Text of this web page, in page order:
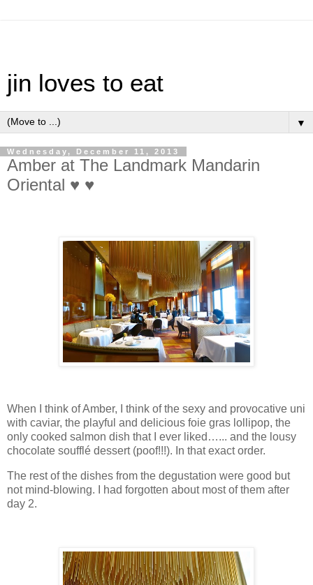
jin loves to eat
▼
Wednesday, December 11, 2013
Amber at The Landmark Mandarin
Oriental ♥ ♥
When I think of Amber, I think of the sexy and provocative uni
with caviar, the playful and delicious foie gras lollipop, the
only cooked salmon dish that I ever liked…... and the lousy
chocolate soufflé dessert (poof!!!). In that exact order.
The rest of the dishes from the degustation were good but
not mind-blowing. I had forgotten about most of them after
day 2.